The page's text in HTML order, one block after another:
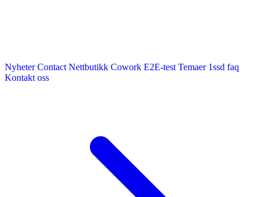
Nyheter Contact Nettbutikk Cowork E2E-test Temaer 1ssd faq
Kontakt oss